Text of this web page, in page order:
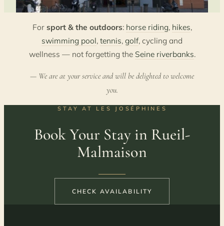
For sport & the outdoors: horse riding, hikes,
swimming pool, tennis, golf, cycling and
wellness — not forgetting the Seine riverbanks.
— We are at your service and will be delighted to welcome
you.
STAY AT LES JOSÉPHINES
Book Your Stay in Rueil-
Malmaison
CHECK AVAILABILITY